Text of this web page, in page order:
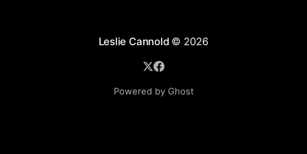
Leslie Cannold© 2026
Powered by Ghost